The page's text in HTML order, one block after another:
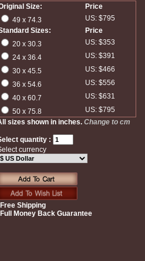
Size:
Price
49 x 74.3
US: $795
Sizes:
Price
20 x 30.3
US: $353
24 x 36.4
US: $391
30 x 45.5
US: $466
36 x 54.6
US: $556
40 x 60.7
US: $631
50 x 75.8
US: $795
sizes shown in inches. Change to cm
quantity :
currency
Free Shipping
Full Money Back Guarantee